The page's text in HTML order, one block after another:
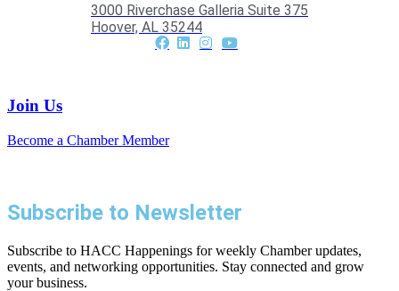
3000 Riverchase Galleria Suite 375
Hoover, AL 35244
Join Us
Become a Chamber Member
Subscribe to Newsletter
Subscribe to HACC Happenings for weekly Chamber updates,
events, and networking opportunities. Stay connected and grow
your business.